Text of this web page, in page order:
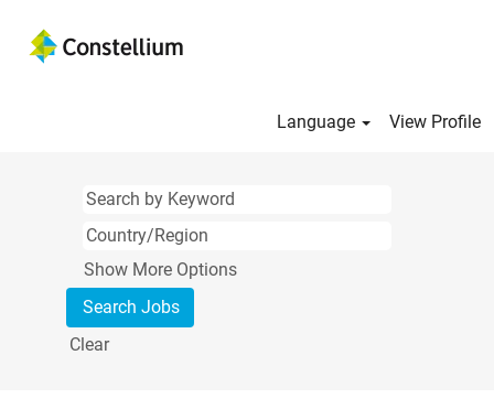
Language View Profile
Show More Options
Clear